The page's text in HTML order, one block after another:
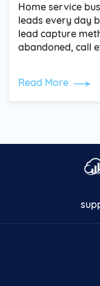
Home service
leads every day
lead capture
abandoned, call
Read More